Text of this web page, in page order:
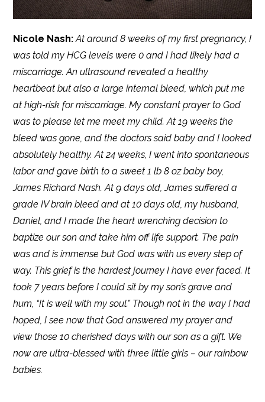
Nicole Nash: At around 8 weeks of my first pregnancy, I
was told my HCG levels were 0 and I had likely had a
miscarriage. An ultrasound revealed a healthy
heartbeat but also a large internal bleed, which put me
at high-risk for miscarriage. My constant prayer to God
was to please let me meet my child. At 19 weeks the
bleed was gone, and the doctors said baby and I looked
absolutely healthy. At 24 weeks, I went into spontaneous
labor and gave birth to a sweet 1 lb 8 oz baby boy,
James Richard Nash. At 9 days old, James suffered a
grade IV brain bleed and at 10 days old, my husband,
Daniel, and I made the heart wrenching decision to
baptize our son and take him off life support. The pain
was and is immense but God was with us every step of
way. This grief is the hardest journey I have ever faced. It
took 7 years before I could sit by my son’s grave and
hum, “It is well with my soul.” Though not in the way I had
hoped, I see now that God answered my prayer and
view those 10 cherished days with our son as a gift. We
now are ultra-blessed with three little girls – our rainbow
babies.